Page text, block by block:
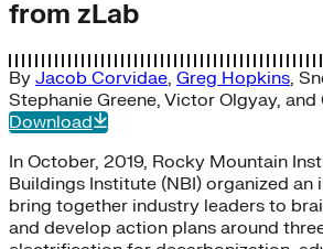
from zLab
By Jacob Corvidae, Greg Hopkins,
Stephanie Greene, Victor Olgyay, and
Download
In October, 2019, Rocky Mountain
Buildings Institute (NBI) organized an
bring together industry leaders to
and develop action plans around